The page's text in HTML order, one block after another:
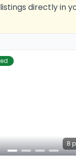
directly in
8